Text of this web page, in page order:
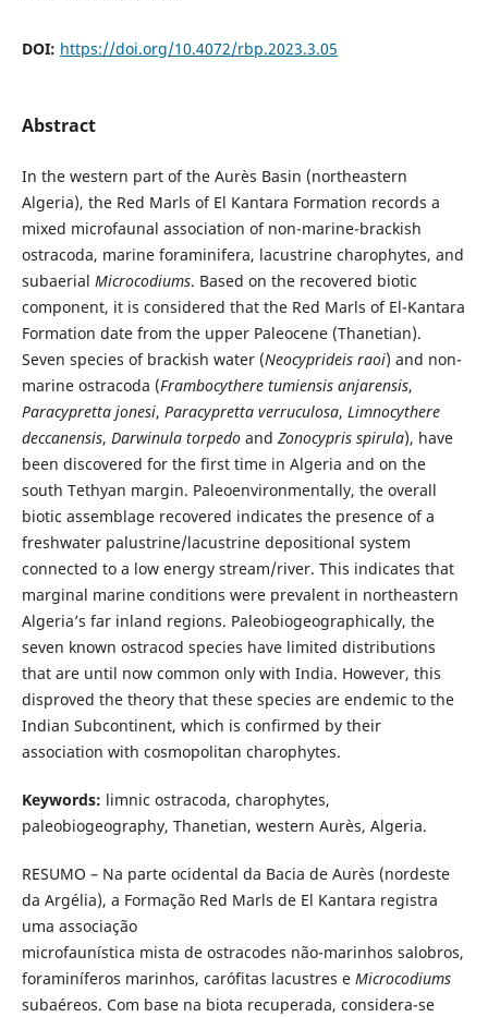
DOI: https://doi.org/10.4072/rbp.2023.3.05
Abstract
In the western part of the Aurès Basin (northeastern
Algeria), the Red Marls of El Kantara Formation records a
mixed microfaunal association of non-marine-brackish
ostracoda, marine foraminifera, lacustrine charophytes, and
subaerial Microcodiums. Based on the recovered biotic
component, it is considered that the Red Marls of El-Kantara
Formation date from the upper Paleocene (Thanetian).
Seven species of brackish water (Neocyprideis raoi) and non-
marine ostracoda (Frambocythere tumiensis anjarensis,
Paracypretta jonesi, Paracypretta verruculosa, Limnocythere
deccanensis, Darwinula torpedoand Zonocypris spirula), have
been discovered for the first time in Algeria and on the
south Tethyan margin. Paleoenvironmentally, the overall
biotic assemblage recovered indicates the presence of a
freshwater palustrine/lacustrine depositional system
connected to a low energy stream/river. This indicates that
marginal marine conditions were prevalent in northeastern
Algeria’s far inland regions. Paleobiogeographically, the
seven known ostracod species have limited distributions
that are until now common only with India. However, this
disproved the theory that these species are endemic to the
Indian Subcontinent, which is confirmed by their
association with cosmopolitan charophytes.
Keywords: limnic ostracoda, charophytes,
paleobiogeography, Thanetian, western Aurès, Algeria.
RESUMO – Na parte ocidental da Bacia de Aurès (nordeste
da Argélia), a Formação Red Marls de El Kantara registra
uma associação
microfaunística mista de ostracodes não-marinhos salobros,
foraminíferos marinhos, carófitas lacustres e Microcodiums
subaéreos. Com base na biota recuperada, considera-se